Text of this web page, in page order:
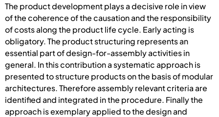
The product development plays a decisive role in view
of the coherence of the causation and the responsibility
of costs along the product life cycle. Early acting is
obligatory. The product structuring represents an
essential part of design-for-assembly activities in
general. In this contribution a systematic approach is
presented to structure products on the basis of modular
architectures. Therefore assembly relevant criteria are
identified and integrated in the procedure. Finally the
approach is exemplary applied to the design and